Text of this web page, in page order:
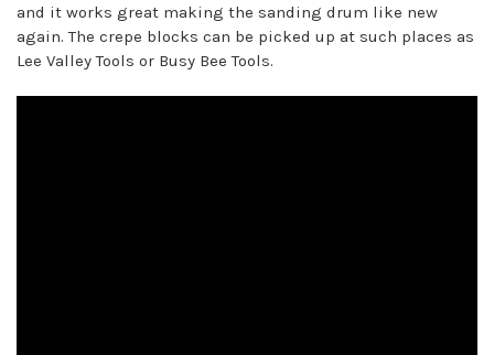
and it works great making the sanding drum like new
again. The crepe blocks can be picked up at such places as
Lee Valley Tools or Busy Bee Tools.